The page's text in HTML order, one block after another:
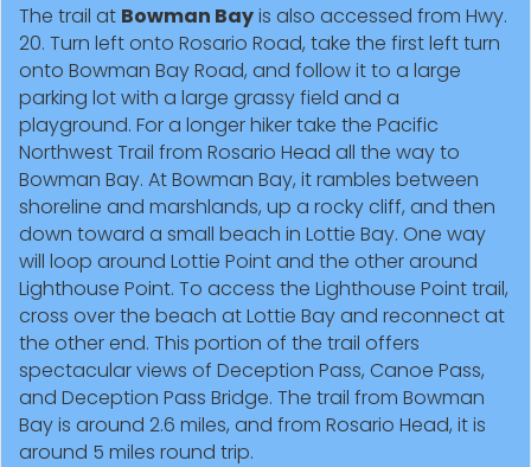
The trail at Bowman Bayis also accessed from Hwy.
20. Turn left onto Rosario Road, take the first left turn
onto Bowman Bay Road, and follow it to a large
parking lot with a large grassy field and a
playground. For a longer hiker take the Pacific
Northwest Trail from Rosario Head all the way to
Bowman Bay. At Bowman Bay, it rambles between
shoreline and marshlands, up a rocky cliff, and then
down toward a small beach in Lottie Bay. One way
will loop around Lottie Point and the other around
Lighthouse Point. To access the Lighthouse Point trail,
cross over the beach at Lottie Bay and reconnect at
the other end. This portion of the trail offers
spectacular views of Deception Pass, Canoe Pass,
and Deception Pass Bridge. The trail from Bowman
Bay is around 2.6 miles, and from Rosario Head, it is
around 5 miles round trip.